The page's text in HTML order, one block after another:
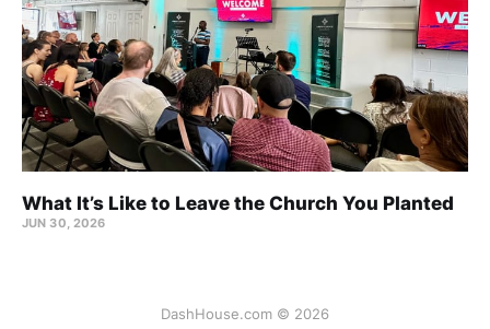
What It’s Like to Leave the Church You Planted
JUN 30, 2026
DashHouse.com © 2026